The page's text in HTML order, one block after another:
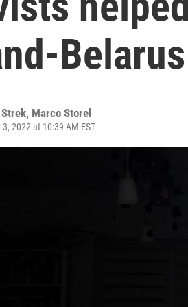
, Marco Storel
2022 at 10:39 AM EST